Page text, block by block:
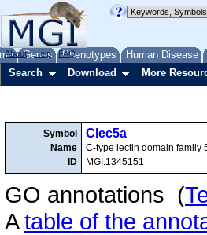
Genes Phenotypes Human Disease
About Help FAQ
Search Download More
Symbol
Name
ID
Clec5a
C-type lectin domain family
MGI:1345151
GO annotations (
Atable of the